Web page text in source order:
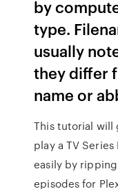
by
type.
usually
they differ
name or
This tutorial will
play a TV
easily by
episodes for